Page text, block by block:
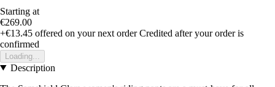
Starting at
€269.00
+€13.45 offered on your next order Credited after your order is
confirmed
Loading...
Description